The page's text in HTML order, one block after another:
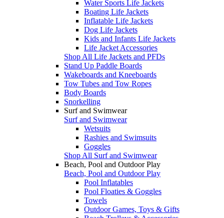
Water Sports Life Jackets
Boating Life Jackets
Inflatable Life Jackets
Dog Life Jackets
Kids and Infants Life Jackets
Life Jacket Accessories
Shop All Life Jackets and PFDs
Stand Up Paddle Boards
Wakeboards and Kneeboards
Tow Tubes and Tow Ropes
Body Boards
Snorkelling
Surf and Swimwear
Surf and Swimwear
Wetsuits
Rashies and Swimsuits
Goggles
Shop All Surf and Swimwear
Beach, Pool and Outdoor Play
Beach, Pool and Outdoor Play
Pool Inflatables
Pool Floaties & Goggles
Towels
Outdoor Games, Toys & Gifts